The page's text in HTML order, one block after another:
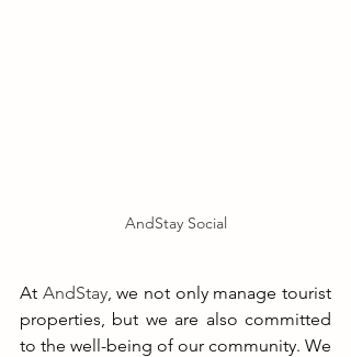
AndStay Social
At AndStay, we not only manage tourist
properties, but we are also committed
to the well-being of our community. We